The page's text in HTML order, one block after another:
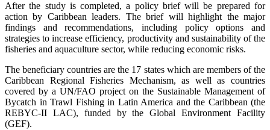
After the study is completed, a policy brief will be prepared for
action by Caribbean leaders. The brief will highlight the major
findings and recommendations, including policy options and
strategies to increase efficiency, productivity and sustainability of the
fisheries and aquaculture sector, while reducing economic risks.
The beneficiary countries are the 17 states which are members of the
Caribbean Regional Fisheries Mechanism, as well as countries
covered by a UN/FAO project on the Sustainable Management of
Bycatch in Trawl Fishing in Latin America and the Caribbean (the
REBYC-II LAC), funded by the Global Environment Facility
(GEF).